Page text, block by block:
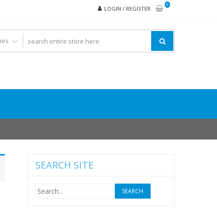
LOGIN / REGISTER
0
SEARCH SITE
Search
for: